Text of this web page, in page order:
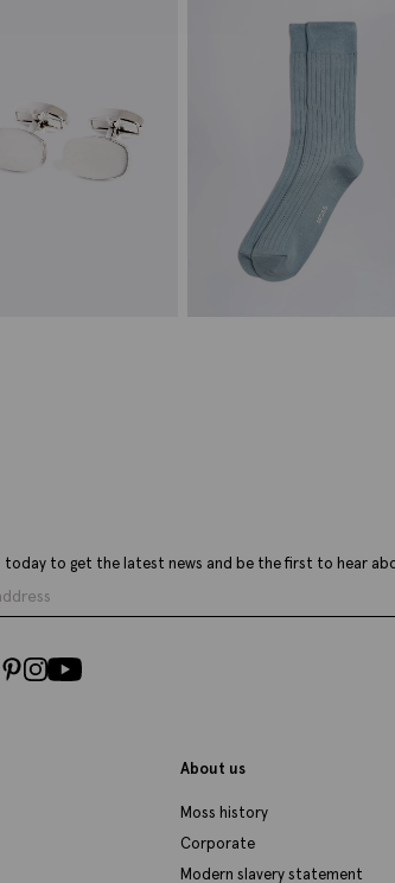
VIEW ITEM
today to get the latest news and be the first to hear
About us
Moss history
Corporate
Modern slavery statement